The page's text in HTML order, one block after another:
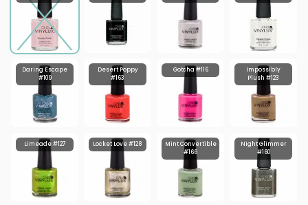
Daring Escape
#109
Desert Poppy
#163
Gotcha #116
Impossibly
Plush #123
Limeade #127 Locket Love #128
Mint Convertible
#166
Night Glimmer
#160